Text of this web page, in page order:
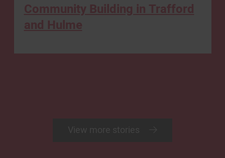
Community Building in Trafford
and Hulme